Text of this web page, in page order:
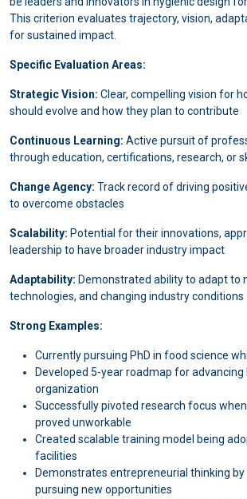
This criterion evaluates trajectory, vision,
for sustained impact.
Specific Evaluation Areas:
Strategic Vision: Clear, compelling vision for
should evolve and how they plan to contribute
Continuous Learning: Active pursuit of
through education, certifications, research, or
Change Agency: Track record of driving
to overcome obstacles
Scalability: Potential for their innovations,
leadership to have broader industry impact
Adaptability: Demonstrated ability to adapt to
technologies, and changing industry conditions
Strong Examples:
Currently pursuing PhD in food science
Developed 5-year roadmap for
organization
Successfully pivoted research focus
proved unworkable
Created scalable training model being
facilities
Demonstrates entrepreneurial thinking
pursuing new opportunities